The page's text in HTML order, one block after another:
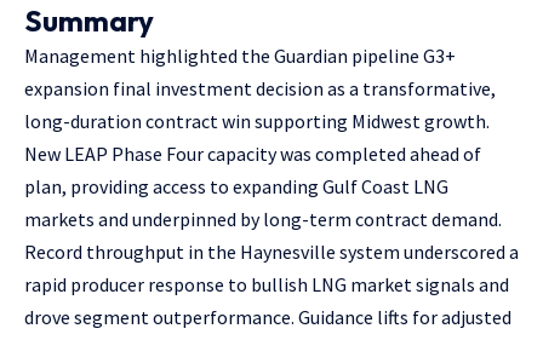
Summary
Management highlighted the Guardian pipeline G3+
expansion final investment decision as a transformative,
long-duration contract win supporting Midwest growth.
New LEAP Phase Four capacity was completed ahead of
plan, providing access to expanding Gulf Coast LNG
markets and underpinned by long-term contract demand.
Record throughput in the Haynesville system underscored a
rapid producer response to bullish LNG market signals and
drove segment outperformance. Guidance lifts for adjusted